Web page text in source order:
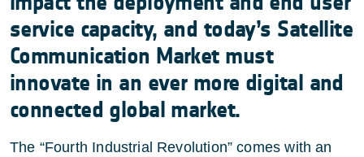
service capacity, and today’s Satellite
Communication Market must
innovate in an ever more digital and
connected global market.
The “Fourth Industrial Revolution” comes with an